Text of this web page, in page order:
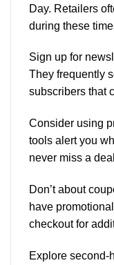
Day. Retailers
during these
Sign up for
They frequently
subscribers that
Consider using
tools alert you
never miss a
Don’t about
have
checkout for
Explore second-